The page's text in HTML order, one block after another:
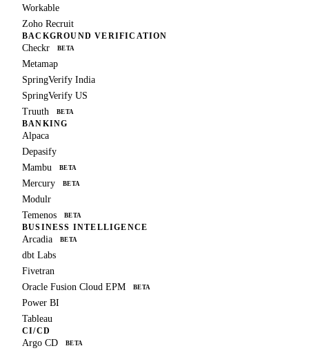
Workable
Zoho Recruit
BACKGROUND VERIFICATION
Checkr BETA
Metamap
SpringVerify India
SpringVerify US
Truuth
BETA
BANKING
Alpaca
Depasify
Mambu
BETA
Mercury BETA
Modulr
Temenos
BETA
BUSINESS INTELLIGENCE
Arcadia BETA
dbt Labs
Fivetran
Oracle Fusion Cloud EPM
BETA
Power BI
Tableau
CI/CD
Argo CD BETA